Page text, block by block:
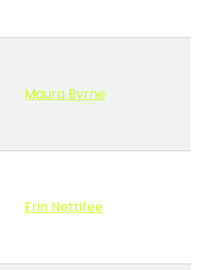
Maura Byrne
Erin Nettifee